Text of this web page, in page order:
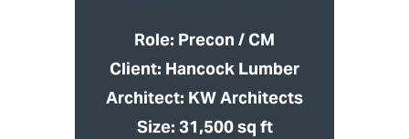
Role: Precon / CM
Client: Hancock Lumber
Architect: KW Architects
Size: 31,500 sq ft